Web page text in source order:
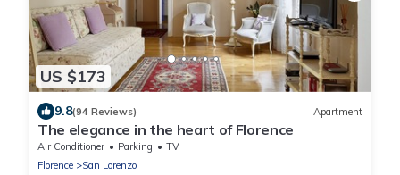
US $173
9.8(94 Reviews) Apartment
The elegance in the heart of Florence
Air Conditioner Parking
TV
Florence
San Lorenzo